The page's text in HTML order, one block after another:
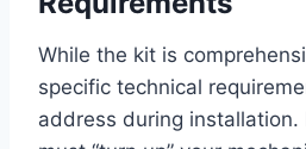
While the kit is
specific technical
address during installation.